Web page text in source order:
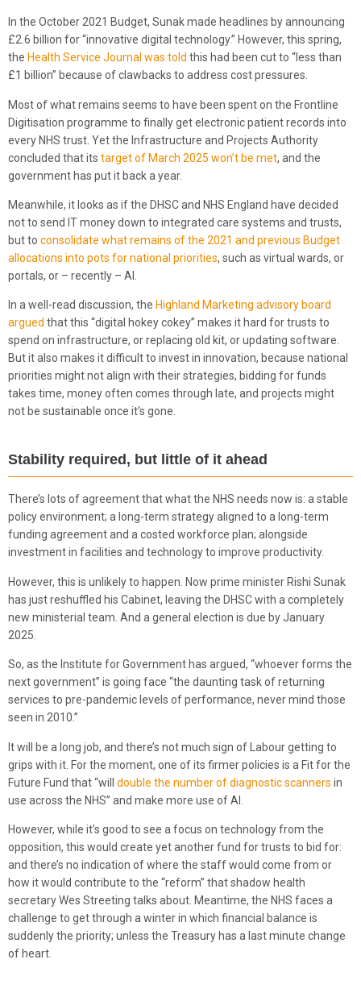
In the October 2021 Budget, Sunak made headlines by announcing
£2.6 billion for “innovative digital technology.” However, this spring,
the Health Service Journal was told this had been cut to “less than
£1 billion” because of clawbacks to address cost pressures.
Most of what remains seems to have been spent on the Frontline
Digitisation programme to finally get electronic patient records into
every NHS trust. Yet the Infrastructure and Projects Authority
concluded that its target of March 2025 won’t be met, and the
government has put it back a year.
Meanwhile, it looks as if the DHSC and NHS England have decided
not to send IT money down to integrated care systems and trusts,
but to consolidate what remains of the 2021 and previous Budget
allocations into pots for national priorities, such as virtual wards, or
portals, or – recently – AI.
In a well-read discussion, the Highland Marketing advisory board
argued that this “digital hokey cokey” makes it hard for trusts to
spend on infrastructure, or replacing old kit, or updating software.
But it also makes it difficult to invest in innovation, because national
priorities might not align with their strategies, bidding for funds
takes time, money often comes through late, and projects might
not be sustainable once it’s gone.
Stability required, but little of it ahead
There’s lots of agreement that what the NHS needs now is: a stable
policy environment; a long-term strategy aligned to a long-term
funding agreement and a costed workforce plan; alongside
investment in facilities and technology to improve productivity.
However, this is unlikely to happen. Now prime minister Rishi Sunak
has just reshuffled his Cabinet, leaving the DHSC with a completely
new ministerial team. And a general election is due by January
2025.
So, as the Institute for Government has argued, “whoever forms the
next government” is going face “the daunting task of returning
services to pre-pandemic levels of performance, never mind those
seen in 2010.”
It will be a long job, and there’s not much sign of Labour getting to
grips with it. For the moment, one of its firmer policies is a Fit for the
Future Fund that “will double the number of diagnostic scanners in
use across the NHS” and make more use of AI.
However, while it’s good to see a focus on technology from the
opposition, this would create yet another fund for trusts to bid for:
and there’s no indication of where the staff would come from or
how it would contribute to the “reform” that shadow health
secretary Wes Streeting talks about. Meantime, the NHS faces a
challenge to get through a winter in which financial balance is
suddenly the priority; unless the Treasury has a last minute change
of heart.